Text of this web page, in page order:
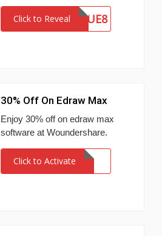
Click to RevealMENSTUE8
30% Off On Edraw Max
Enjoy 30% off on edraw max
software at Woundershare.
Click to Activate